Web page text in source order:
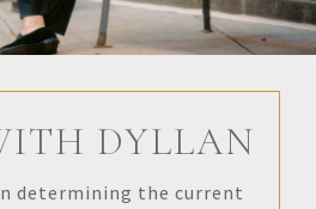
DYLLAN
determining the current